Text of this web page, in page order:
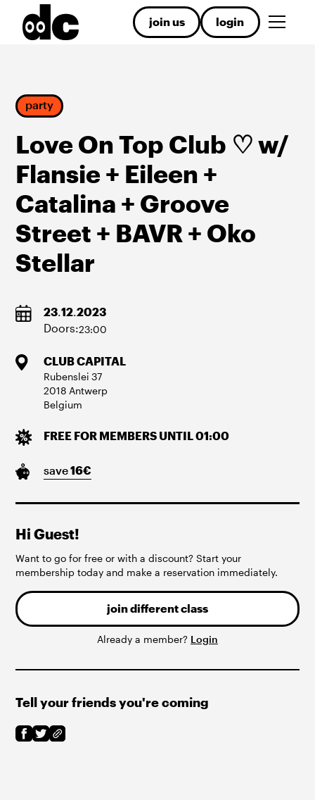
join us login
party
Love On Top Club ♡ w/
Flansie + Eileen +
Catalina + Groove
Street + BAVR + Oko
Stellar
23.12.2023
Doors:23:00
CLUB CAPITAL
Rubenslei 37
2018 Antwerp
Belgium
FREE FOR MEMBERS UNTIL 01:00
save16€
Hi Guest!
Want to go for free or with a discount? Start your
membership today and make a reservation immediately.
join different class
Already a member? Login
Tell your friends you're coming